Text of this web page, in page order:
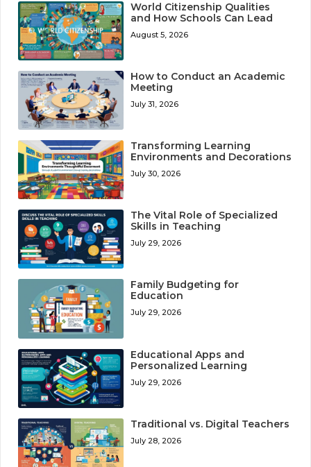
World Citizenship Qualities
and How Schools Can Lead
August 5, 2026
How to Conduct an Academic
Meeting
July 31, 2026
Transforming Learning
Environments and Decorations
July 30, 2026
The Vital Role of Specialized
Skills in Teaching
July 29, 2026
Family Budgeting for
Education
July 29, 2026
Educational Apps and
Personalized Learning
July 29, 2026
Traditional vs. Digital Teachers
July 28, 2026